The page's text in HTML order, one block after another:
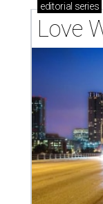
editorial series
Love